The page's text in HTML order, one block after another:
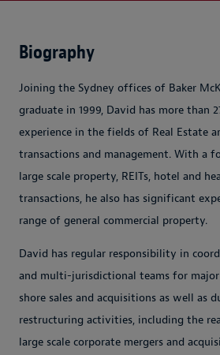
Biography
Joining the Sydney offices of Baker
graduate in 1999, David has more than
experience in the fields of Real Estate
transactions and management. With a
large scale property, REITs, hotel and
transactions, he also has significant
range of general commercial property.
David has regular responsibility in
and multi-jurisdictional teams for
shore sales and acquisitions as well as
restructuring activities, including the
large scale corporate mergers and